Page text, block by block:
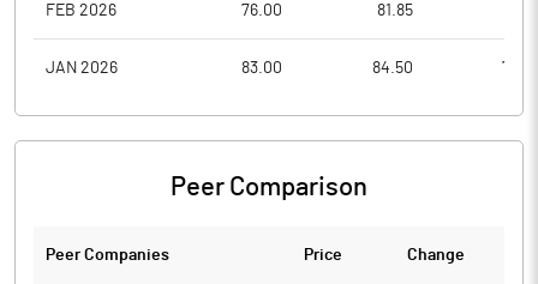
FEB 2026 76.00 81.85
JAN 2026 83.00 84.50
Peer Comparison
Peer Companies Price Change